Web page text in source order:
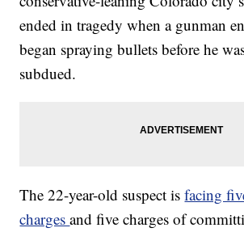
ended in tragedy when a gunman
began spraying bullets before he
subdued.
The 22-year-old suspect isfacing
chargesand five charges of